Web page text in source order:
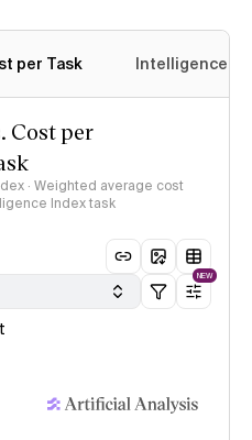
per Task Intelligence
Cost per
· Weighted average cost
Index task
NEW